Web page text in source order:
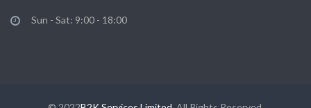
Sun - Sat: 9:00 - 18:00